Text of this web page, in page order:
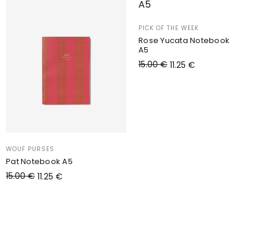
WOUF PURSES
Pat Notebook A5
15.00€ 11.25 €
PICK OF THE WEEK
Rose Yucata Notebook
A5
15.00€ 11.25 €